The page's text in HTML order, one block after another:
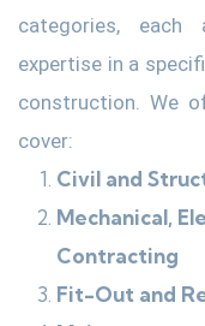
categories, each
expertise in a
construction. We
cover:
Civil and
Mechanical,
Contracting
Fit-Out and